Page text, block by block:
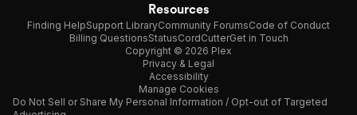
Resources
Finding HelpSupport LibraryCommunity ForumsCode of Conduct
Billing QuestionsStatusCordCutterGet in Touch
Copyright © 2026 Plex
Privacy & Legal
Accessibility
Manage Cookies
Do Not Sell or Share My Personal Information / Opt-out of Targeted